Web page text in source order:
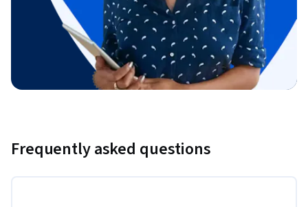
Frequently asked questions